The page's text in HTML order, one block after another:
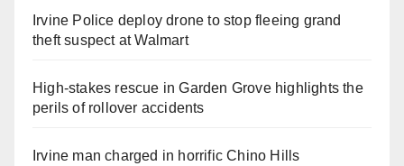
Irvine Police deploy drone to stop fleeing grand
theft suspect at Walmart
High-stakes rescue in Garden Grove highlights the
perils of rollover accidents
Irvine man charged in horrific Chino Hills